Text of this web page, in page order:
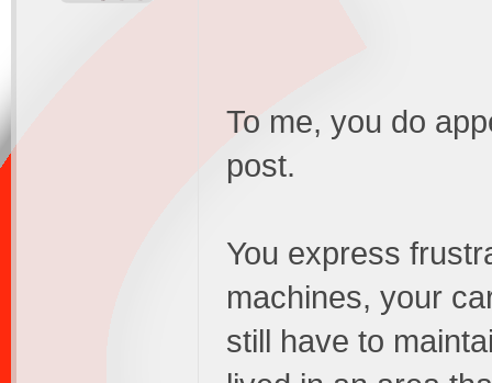
To me, you do
post.
You express
machines, your
still have to